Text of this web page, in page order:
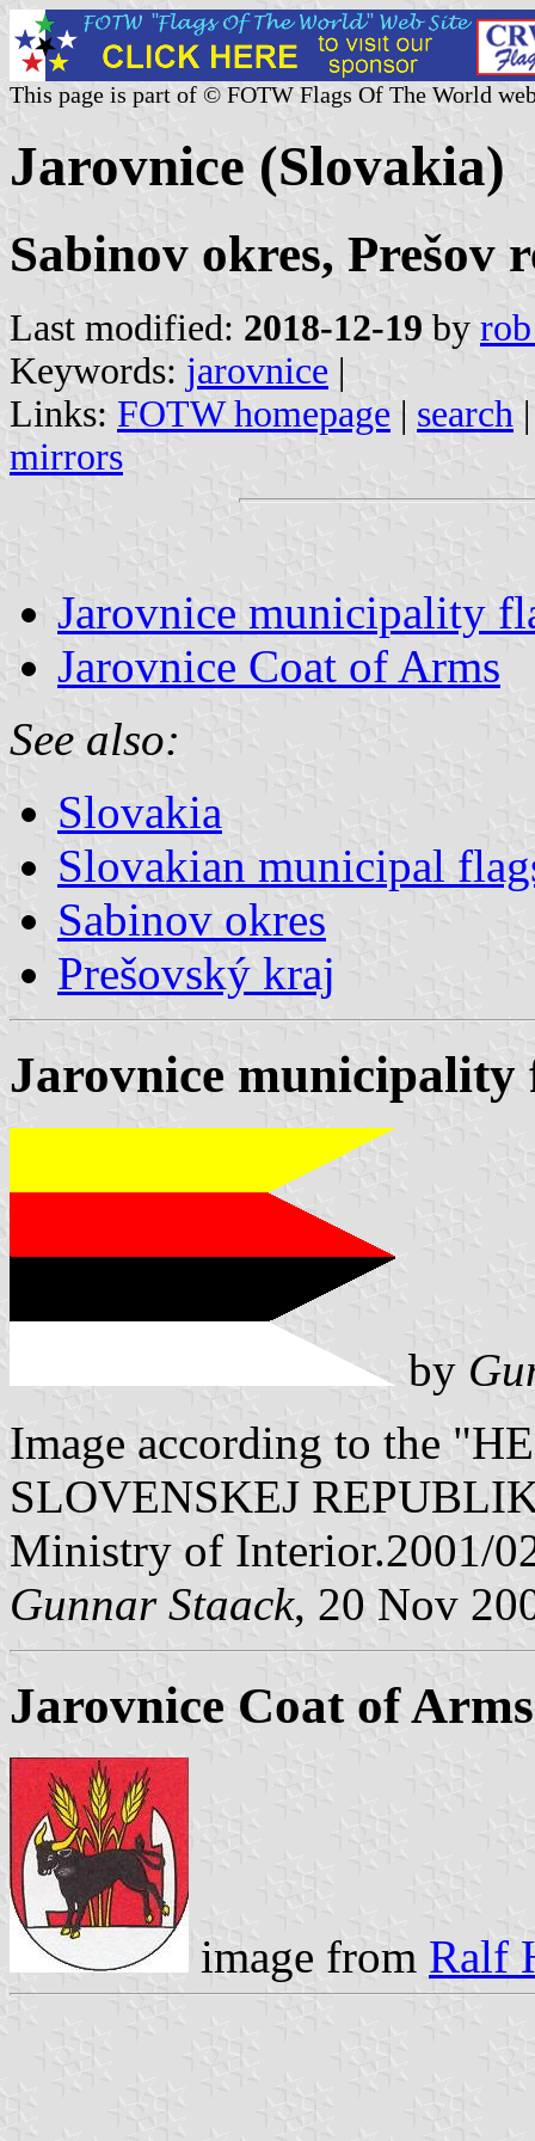
This page is part of © FOTW Flags Of The World
Jarovnice (Slovakia)
Sabinov okres, Prešov
Last modified: 2018-12-19 by
Keywords: jarovnice |
Links: FOTW homepage | search
mirrors
Jarovnice municipality
Jarovnice Coat of Arms
See also:
Slovakia
Slovakian municipal
Sabinov okres
Prešovský kraj
Jarovnice municipality
by
Image according to the
SLOVENSKEJ
Ministry of Interior.2001/
Gunnar Staack, 20 Nov
Jarovnice Coat of Arms
image from Ralf